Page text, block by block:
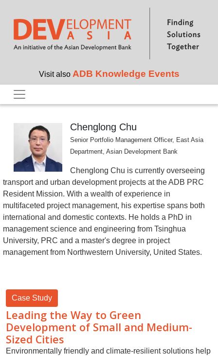
Skip to main content
Visit also ADB Knowledge Events
Chenglong Chu
Senior Portfolio Management Officer, East Asia
Department, Asian Development Bank
Chenglong Chu is currently overseeing
transport and urban development projects at the ADB PRC
Resident Mission. With a wealth of experience in
multifaceted project management, his expertise spans both
international and domestic contexts. He holds a PhD in
management science and engineering from Tsinghua
University, PRC and a master's degree in project
management from Northwestern University, United States.
Case Study
Leading the Way to Green
Development of Small and Medium-
Sized Cities
Environmentally friendly and climate-resilient solutions help